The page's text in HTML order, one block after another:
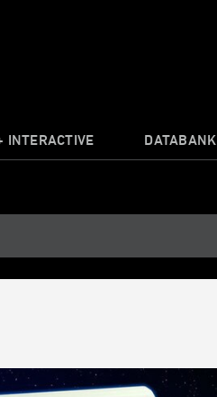
INTERACTIVE DATABANK